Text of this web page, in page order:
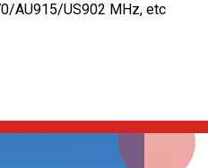
AU915/US902 MHz, etc